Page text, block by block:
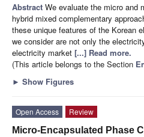
Abstract We evaluate the micro and
hybrid mixed complementary
these unique features of the Korean
we consider are not only the
electricity market [...] Read more.
(This article belongs to the Section
► Show Figures
Open Access
Review
Micro-Encapsulated Phase